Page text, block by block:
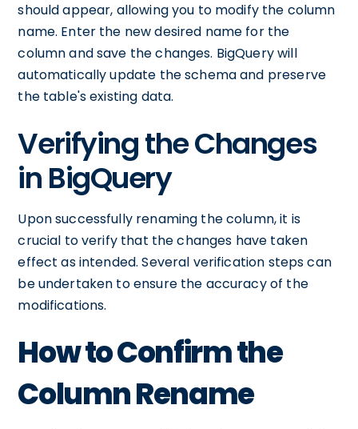
should appear, allowing you to modify the column
name. Enter the new desired name for the
column and save the changes. BigQuery will
automatically update the schema and preserve
the table's existing data.
Verifying the Changes
in BigQuery
Upon successfully renaming the column, it is
crucial to verify that the changes have taken
effect as intended. Several verification steps can
be undertaken to ensure the accuracy of the
modifications.
How to Confirm the
Column Rename